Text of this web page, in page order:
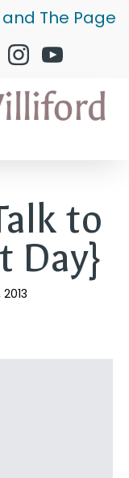
and The Page
to
Day}